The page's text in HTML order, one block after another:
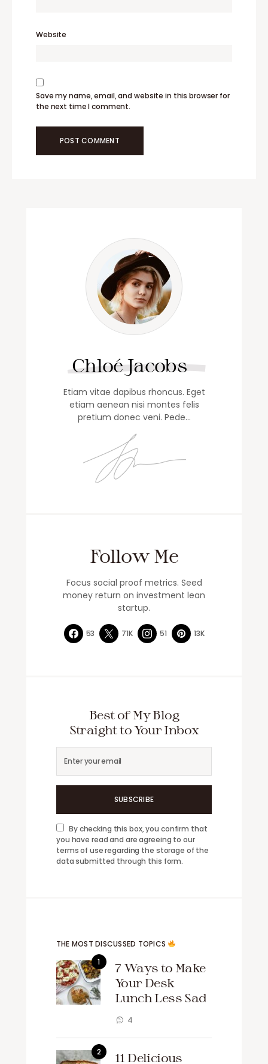
Website
Save my name, email, and website in this browser for
the next time I comment.
Chloé Jacobs
Etiam vitae dapibus rhoncus. Eget
etiam aenean nisi montes felis
pretium donec veni. Pede…
Follow Me
Focus social proof metrics. Seed
money return on investment lean
startup.
53 71K 51 13K
Best of My Blog
Straight to Your Inbox
SUBSCRIBE
By checking this box, you confirm that
you have read and are agreeing to our
terms of use regarding the storage of the
data submitted through this form.
THE MOST DISCUSSED TOPICS
7 Ways to Make
Your Desk
Lunch Less Sad
4
11 Delicious